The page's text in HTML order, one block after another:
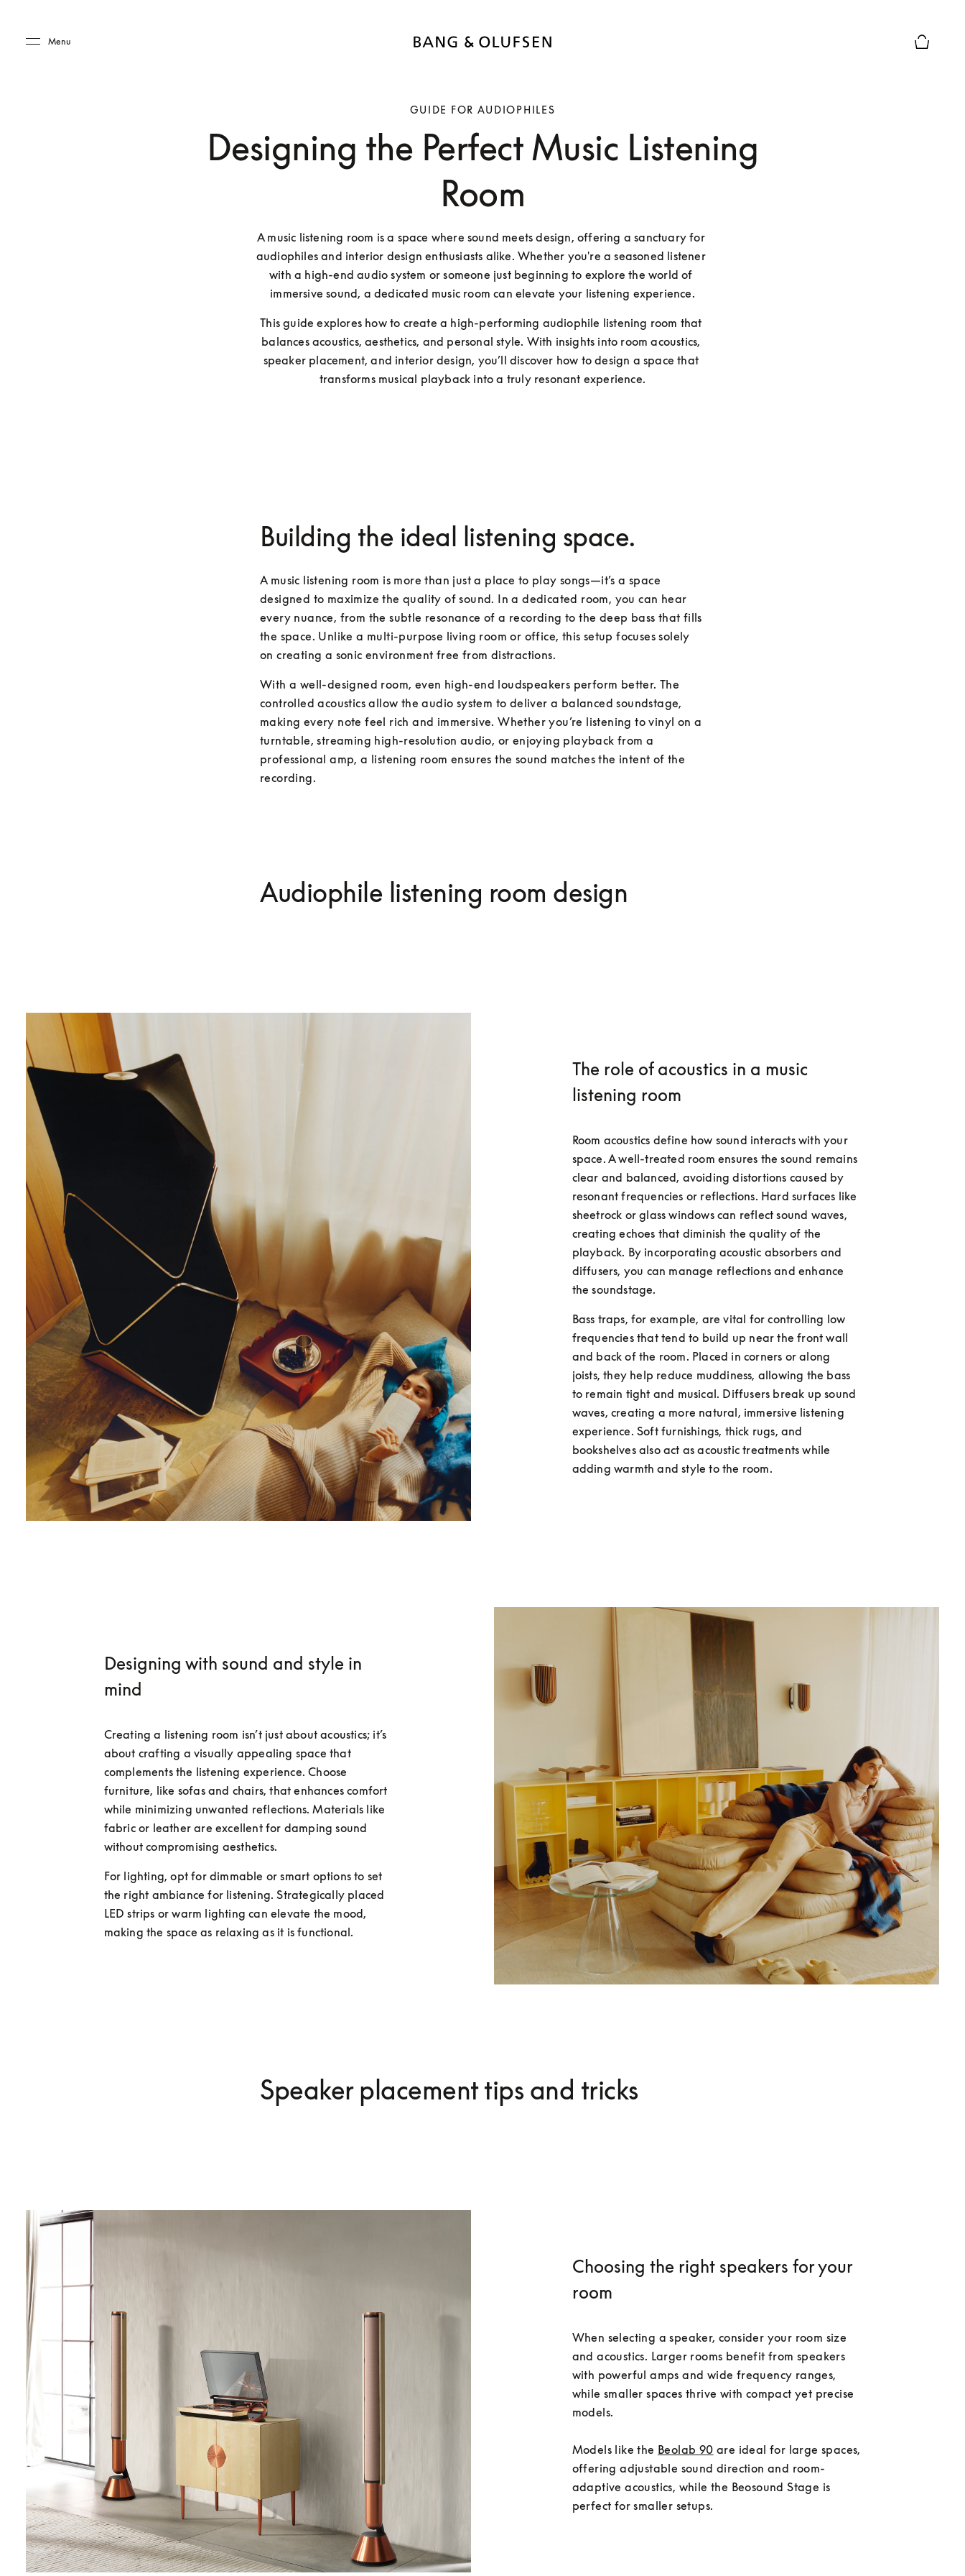
Menu
GUIDE FOR AUDIOPHILES
Designing the Perfect Music Listening
Room
A music listening room is a space where sound meets design, offering a sanctuary for
audiophiles and interior design enthusiasts alike. Whether you're a seasoned listener
with a high-end audio system or someone just beginning to explore the world of
immersive sound, a dedicated music room can elevate your listening experience.
This guide explores how to create a high-performing audiophile listening room that
balances acoustics, aesthetics, and personal style. With insights into room acoustics,
speaker placement, and interior design, you’ll discover how to design a space that
transforms musical playback into a truly resonant experience.
Building the ideal listening space.
A music listening room is more than just a place to play songs—it’s a space
designed to maximize the quality of sound. In a dedicated room, you can hear
every nuance, from the subtle resonance of a recording to the deep bass that fills
the space. Unlike a multi-purpose living room or office, this setup focuses solely
on creating a sonic environment free from distractions.
With a well-designed room, even high-end loudspeakers perform better. The
controlled acoustics allow the audio system to deliver a balanced soundstage,
making every note feel rich and immersive. Whether you’re listening to vinyl on a
turntable, streaming high-resolution audio, or enjoying playback from a
professional amp, a listening room ensures the sound matches the intent of the
recording.
Audiophile listening room design
The role of acoustics in a music
listening room
Room acoustics define how sound interacts with your
space. A well-treated room ensures the sound remains
clear and balanced, avoiding distortions caused by
resonant frequencies or reflections. Hard surfaces like
sheetrock or glass windows can reflect sound waves,
creating echoes that diminish the quality of the
playback. By incorporating acoustic absorbers and
diffusers, you can manage reflections and enhance
the soundstage.
Bass traps, for example, are vital for controlling low
frequencies that tend to build up near the front wall
and back of the room. Placed in corners or along
joists, they help reduce muddiness, allowing the bass
to remain tight and musical. Diffusers break up sound
waves, creating a more natural, immersive listening
experience. Soft furnishings, thick rugs, and
bookshelves also act as acoustic treatments while
adding warmth and style to the room.
Designing with sound and style in
mind
Creating a listening room isn’t just about acoustics; it’s
about crafting a visually appealing space that
complements the listening experience. Choose
furniture, like sofas and chairs, that enhances comfort
while minimizing unwanted reflections. Materials like
fabric or leather are excellent for damping sound
without compromising aesthetics.
For lighting, opt for dimmable or smart options to set
the right ambiance for listening. Strategically placed
LED strips or warm lighting can elevate the mood,
making the space as relaxing as it is functional.
Speaker placement tips and tricks
Choosing the right speakers for your
room
When selecting a speaker, consider your room size
and acoustics. Larger rooms benefit from speakers
with powerful amps and wide frequency ranges,
while smaller spaces thrive with compact yet precise
models.
Models like the Beolab 90 are ideal for large spaces,
offering adjustable sound direction and room-
adaptive acoustics, while the Beosound Stage is
perfect for smaller setups.